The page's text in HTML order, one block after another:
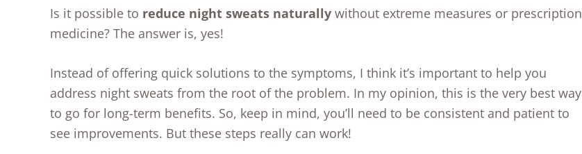
Is it possible to reduce night sweats naturally without extreme measures or prescription
medicine? The answer is, yes!
Instead of offering quick solutions to the symptoms, I think it’s important to help you
address night sweats from the root of the problem. In my opinion, this is the very best way
to go for long-term benefits. So, keep in mind, you’ll need to be consistent and patient to
see improvements. But these steps really can work!